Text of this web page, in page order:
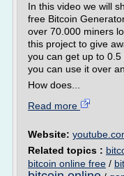
In this video we will
free Bitcoin
over 70.000 miners
this project to give
you can get up to
you can use it over
How does...
Read more
Website:
Related topics :
bitcoin online free /